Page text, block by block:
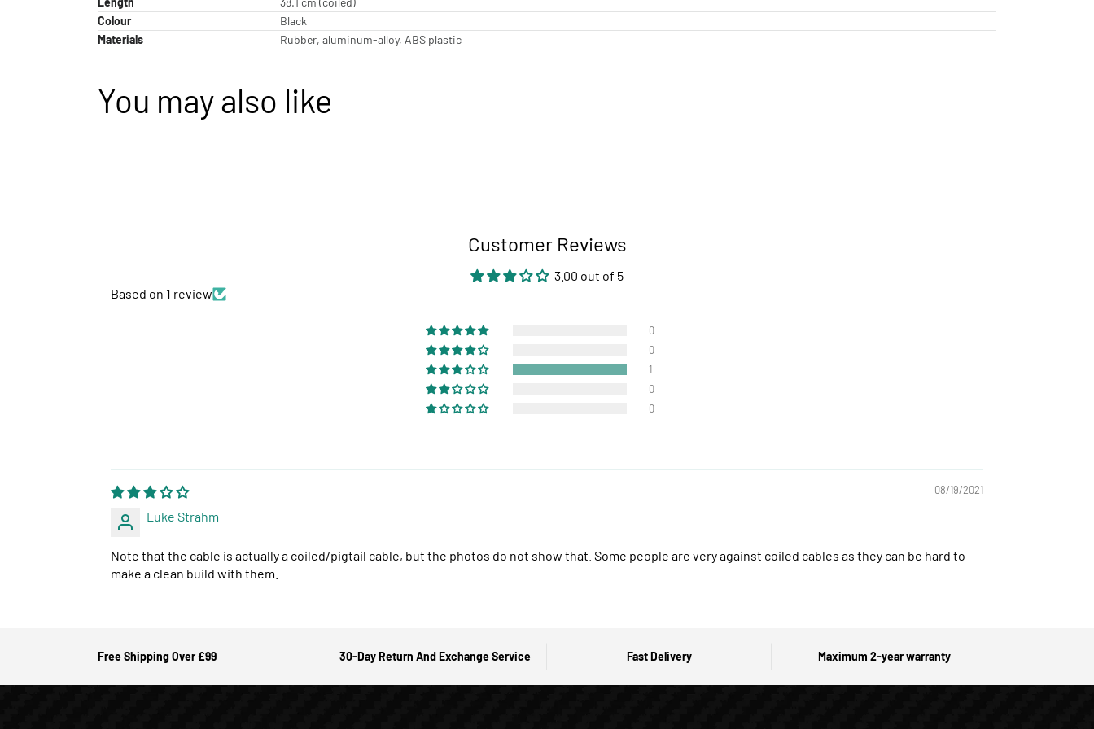
Colour
Black
Materials
Rubber, aluminum-alloy, ABS plastic
You may also like
Customer Reviews
3.00 out of 5
Based on 1 review
0
0
1
0
0
08/19/2021
Luke Strahm
Note that the cable is actually a coiled/pigtail cable, but the photos do not show that. Some people are very against coiled cables as they can be hard to
make a clean build with them.
Free Shipping Over £99 30-Day Return And Exchange Service Fast Delivery Maximum 2-year warranty